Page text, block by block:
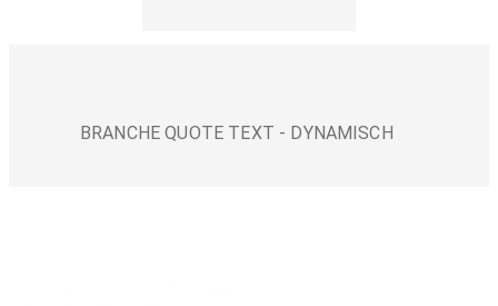
BRANCHE QUOTE TEXT - DYNAMISCH